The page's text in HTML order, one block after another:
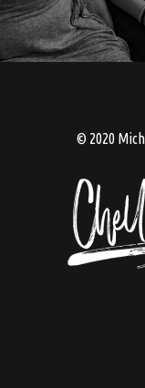
© 2020